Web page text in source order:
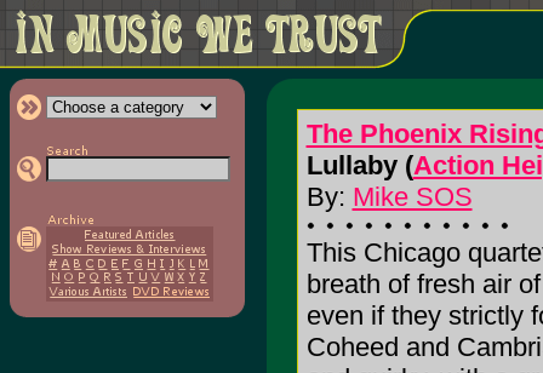
The Phoenix
Lullaby (Action
By: Mike SOS
This Chicago
breath of fresh air
even if they strictly
Coheed and